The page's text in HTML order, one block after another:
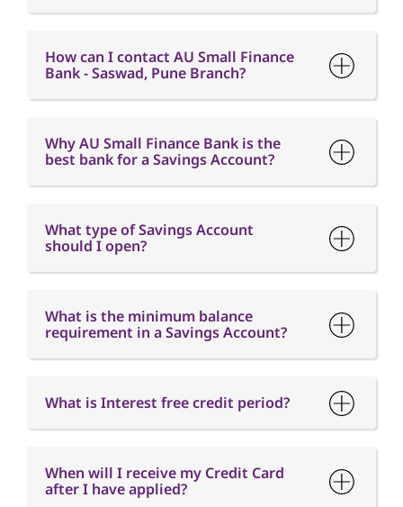
How can I contact AU Small Finance
Bank - Saswad, Pune Branch?
Why AU Small Finance Bank is the
best bank for a Savings Account?
What type of Savings Account
should I open?
What is the minimum balance
requirement in a Savings Account?
What is Interest free credit period?
When will I receive my Credit Card
after I have applied?